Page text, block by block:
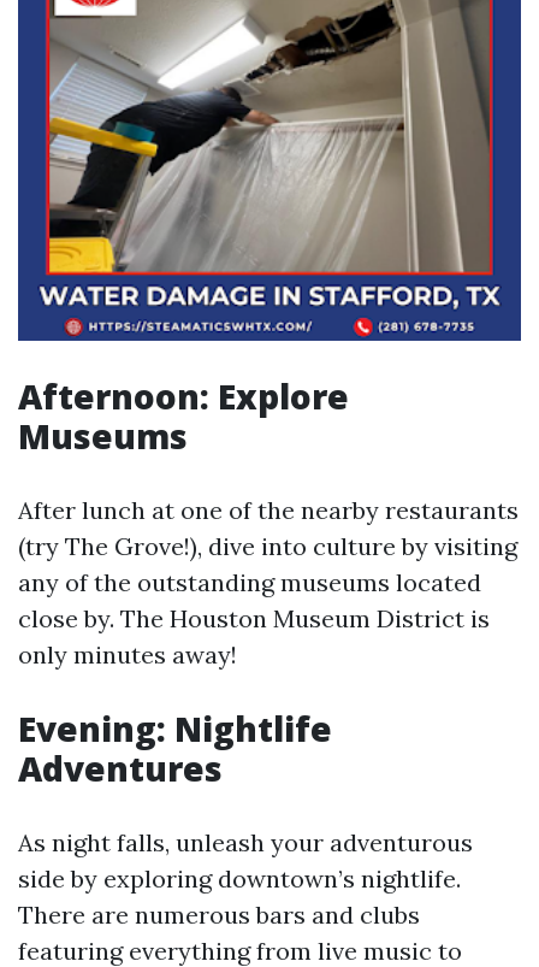
Afternoon: Explore
Museums
After lunch at one of the nearby restaurants
(try The Grove!), dive into culture by visiting
any of the outstanding museums located
close by. The Houston Museum District is
only minutes away!
Evening: Nightlife
Adventures
As night falls, unleash your adventurous
side by exploring downtown’s nightlife.
There are numerous bars and clubs
featuring everything from live music to